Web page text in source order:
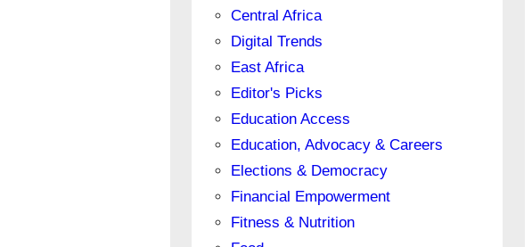
Central Africa
Digital Trends
East Africa
Editor's Picks
Education Access
Education, Advocacy & Careers
Elections & Democracy
Financial Empowerment
Fitness & Nutrition